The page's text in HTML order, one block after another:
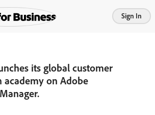
Sign In
its global customer
academy on Adobe